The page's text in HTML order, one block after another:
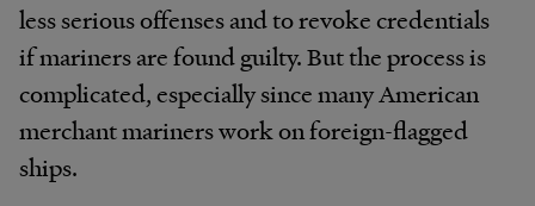
less serious offenses and to revoke credentials
if mariners are found guilty. But the process is
complicated, especially since many American
merchant mariners work on foreign-flagged
ships.